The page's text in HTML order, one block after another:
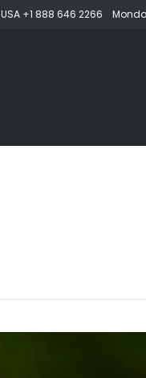
USA +1 888 646 2266